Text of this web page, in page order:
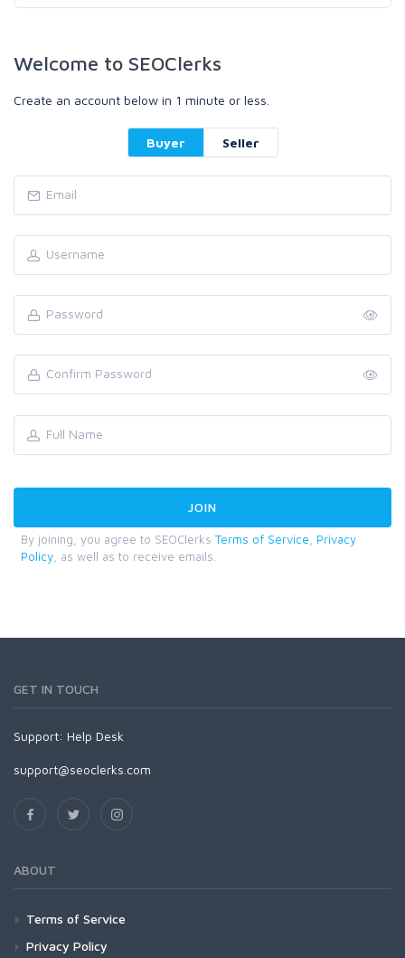
Welcome to SEOClerks
Create an account below in 1 minute or less.
Buyer Seller
By joining, you agree to SEOClerks Terms of Service
Privacy
Policy , as well as to receive emails.
GET IN TOUCH
Support: Help Desk
support@seoclerks.com
ABOUT
Terms of Service
Privacy Policy